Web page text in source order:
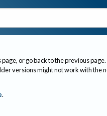
or go back to the previous page.
versions might not work with the
.